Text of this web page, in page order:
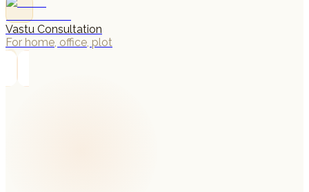
Vastu Consultation
For home, office, plot
→